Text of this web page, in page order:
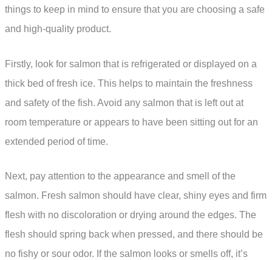
things to keep in mind to ensure that you are choosing a safe
and high-quality product.
Firstly, look for salmon that is refrigerated or displayed on a
thick bed of fresh ice. This helps to maintain the freshness
and safety of the fish. Avoid any salmon that is left out at
room temperature or appears to have been sitting out for an
extended period of time.
Next, pay attention to the appearance and smell of the
salmon. Fresh salmon should have clear, shiny eyes and firm
flesh with no discoloration or drying around the edges. The
flesh should spring back when pressed, and there should be
no fishy or sour odor. If the salmon looks or smells off, it’s